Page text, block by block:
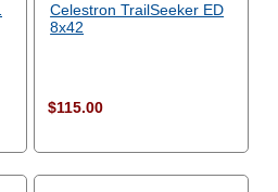
Celestron TrailSeeker ED
8x42
$115.00